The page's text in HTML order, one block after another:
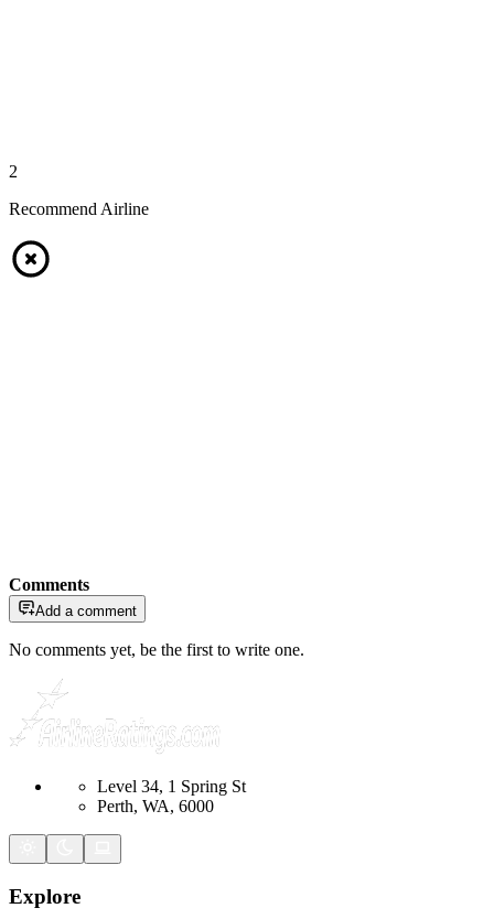
2
Recommend Airline
Comments
Add a comment
No comments yet, be the first to write one.
Level 34, 1 Spring St
Perth, WA, 6000
Explore